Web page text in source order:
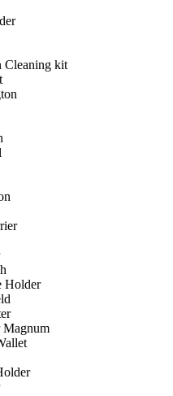
Cleaning kit
Holder
Magnum